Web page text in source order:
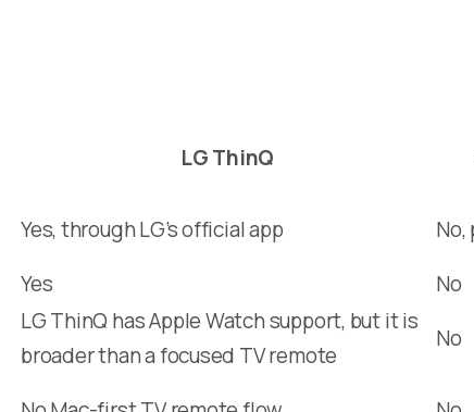
LG ThinQ
Yes, through LG’s official app
Yes No
LG ThinQ has Apple Watch support, but it is
broader than a focused TV remote
No